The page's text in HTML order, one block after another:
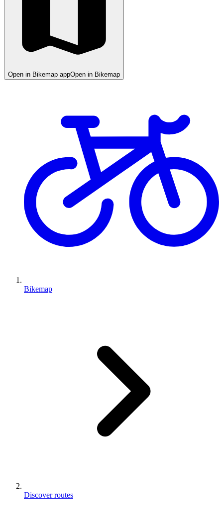
Open in Bikemap appOpen in Bikemap
Bikemap
Discover routes